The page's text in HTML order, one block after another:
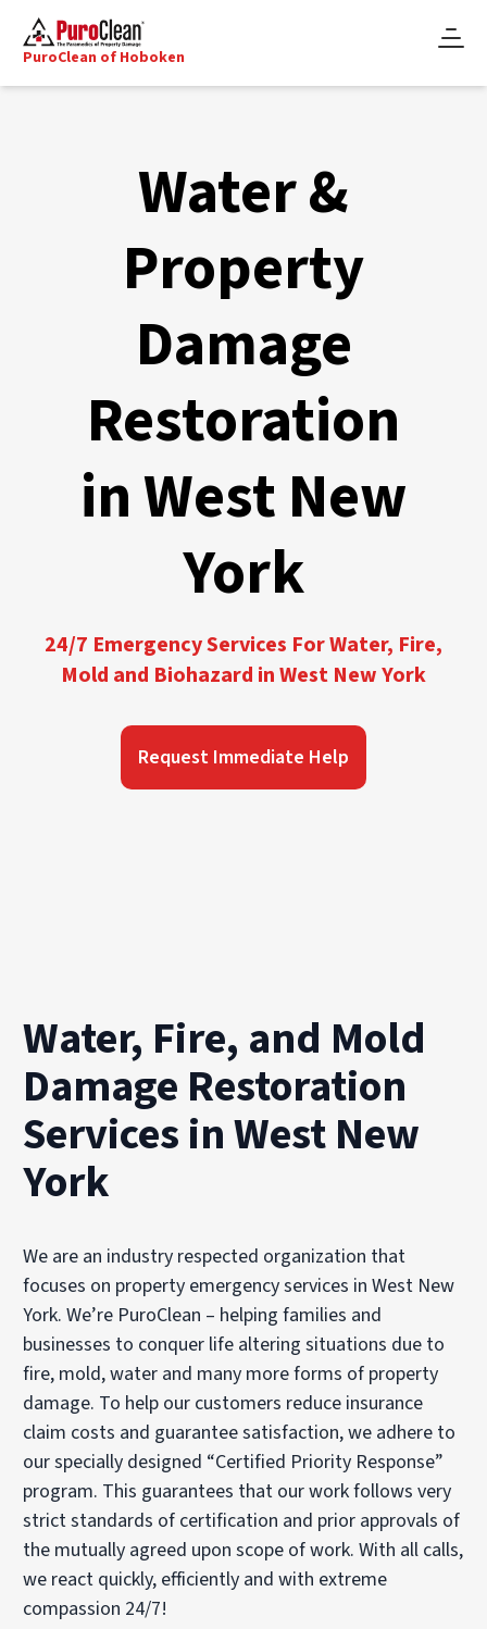
PuroClean of Hoboken
Water &
Property
Damage
Restoration
in West New
York
24/7 Emergency Services For Water, Fire,
Mold and Biohazard in West New York
Request Immediate Help
Water, Fire, and Mold
Damage Restoration
Services in West New
York
We are an industry respected organization that
focuses on property emergency services in West New
York. We’re PuroClean – helping families and
businesses to conquer life altering situations due to
fire, mold, water and many more forms of property
damage. To help our customers reduce insurance
claim costs and guarantee satisfaction, we adhere to
our specially designed “Certified Priority Response”
program. This guarantees that our work follows very
strict standards of certification and prior approvals of
the mutually agreed upon scope of work. With all calls,
we react quickly, efficiently and with extreme
compassion 24/7!